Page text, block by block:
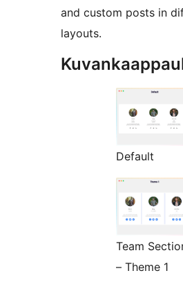
and custom posts in
layouts.
Default
Team
– Theme 1